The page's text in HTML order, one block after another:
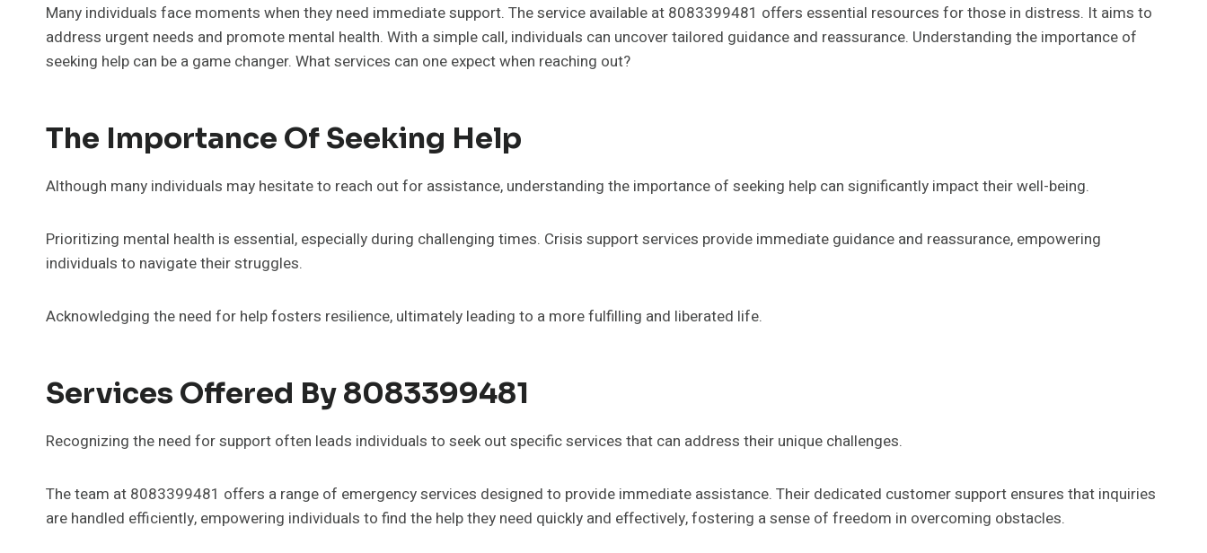
Many individuals face moments when they need immediate support. The service available at 8083399481 offers essential resources for those in distress. It aims to
address urgent needs and promote mental health. With a simple call, individuals can uncover tailored guidance and reassurance. Understanding the importance of
seeking help can be a game changer. What services can one expect when reaching out?
The Importance Of Seeking Help
Although many individuals may hesitate to reach out for assistance, understanding the importance of seeking help can significantly impact their well-being.
Prioritizing mental health is essential, especially during challenging times. Crisis support services provide immediate guidance and reassurance, empowering
individuals to navigate their struggles.
Acknowledging the need for help fosters resilience, ultimately leading to a more fulfilling and liberated life.
Services Offered By 8083399481
Recognizing the need for support often leads individuals to seek out specific services that can address their unique challenges.
The team at 8083399481 offers a range of emergency services designed to provide immediate assistance. Their dedicated customer support ensures that inquiries
are handled efficiently, empowering individuals to find the help they need quickly and effectively, fostering a sense of freedom in overcoming obstacles.